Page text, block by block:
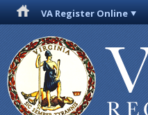
VA Register Online